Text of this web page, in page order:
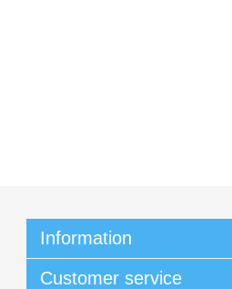
Information
Customer service